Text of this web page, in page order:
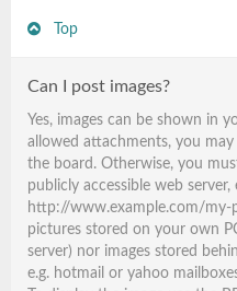
Top
Can I post images?
Yes, images can be shown in
allowed attachments, you
the board. Otherwise, you
publicly accessible web server,
http://www.example.com/my-
pictures stored on your own
server) nor images stored
e.g. hotmail or yahoo